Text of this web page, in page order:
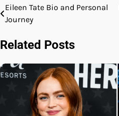
Post
navigation
Eileen Tate Bio and Personal
Journey
Related Posts